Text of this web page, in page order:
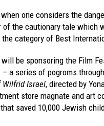
one considers the
of the cautionary tale
category of Best
be sponsoring the Film
a series of pogroms
Wilfrid Israel, directed by
store magnate and art
saved 10,000 Jewish